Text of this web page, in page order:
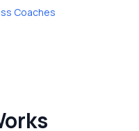
Coaches